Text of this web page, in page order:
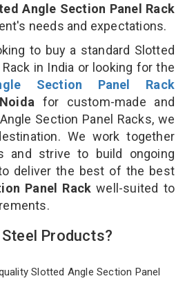
Angle Section Panel Rack
needs and expectations.
to buy a standard Slotted
in India or looking for the
Section Panel Rack
for custom-made and
Section Panel Racks, we
We work together
and strive to build ongoing
deliver the best of the best
Panel Rackwell-suited to
Products?
Slotted Angle Section Panel